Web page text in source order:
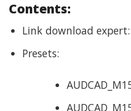
Contents:
Link download
Presets: